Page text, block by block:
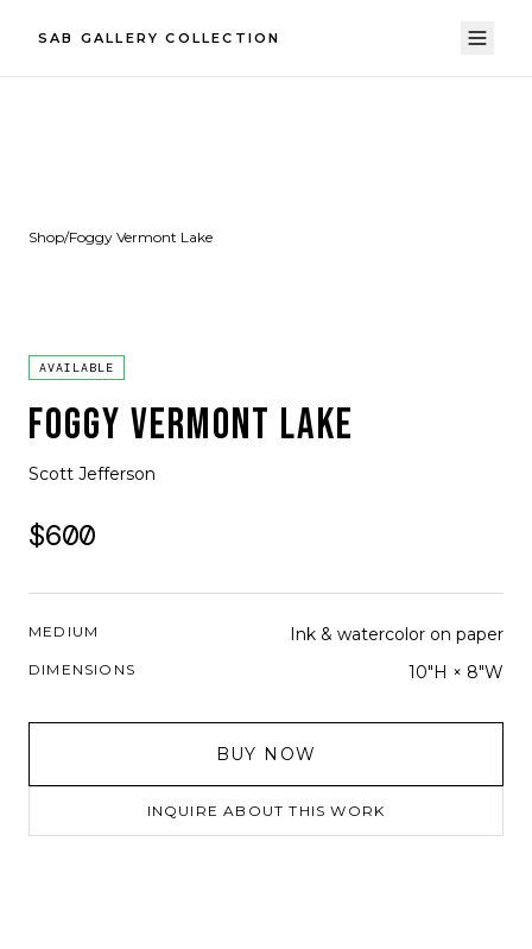
SAB GALLERY COLLECTION
Shop/Foggy Vermont Lake
AVAILABLE
FOGGY VERMONT LAKE
Scott Jefferson
$600
MEDIUM Ink & watercolor on paper
DIMENSIONS 10"H × 8"W
BUY NOW
INQUIRE ABOUT THIS WORK